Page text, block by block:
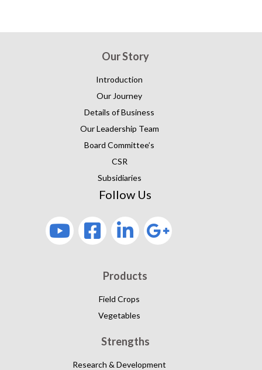
Our Story
Introduction
Our Journey
Details of Business
Our Leadership Team
Board Committee’s
CSR
Subsidiaries
Follow Us
Products
Field Crops
Vegetables
Strengths
Research & Development